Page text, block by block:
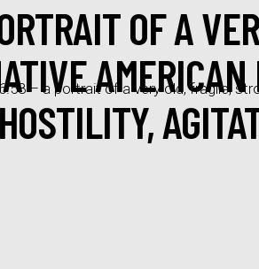
– a portrait of a very old, fragile,
OF A
AMERICAN